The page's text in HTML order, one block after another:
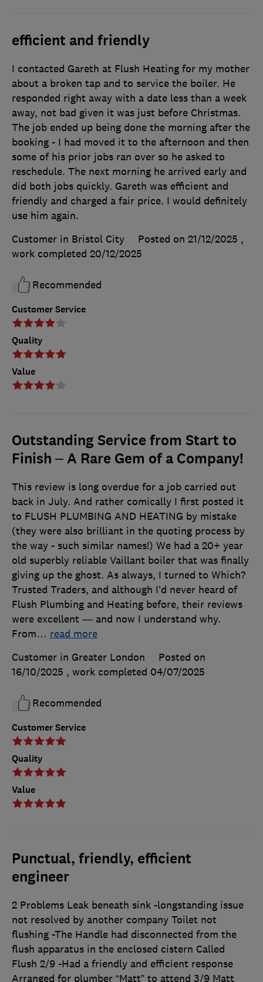
efficient and friendly
Customer Service
Quality
Value
I contacted Gareth at Flush Heating for my mother
about a broken tap and to service the boiler. He
responded right away with a date less than a week
away, not bad given it was just before Christmas.
The job ended up being done the morning after the
booking - I had moved it to the afternoon and then
some of his prior jobs ran over so he asked to
reschedule. The next morning he arrived early and
did both jobs quickly. Gareth was efficient and
friendly and charged a fair price. I would definitely
use him again.
Customer in Bristol City
Posted on 21/12/2025 ,
work completed 20/12/2025
Recommended
Outstanding Service from Start to
Finish – A Rare Gem of a Company!
Customer Service
Quality
Value
This review is long overdue for a job carried out
back in July. And rather comically I first posted it
to FLUSH PLUMBING AND HEATING by mistake
(they were also brilliant in the quoting process by
the way - such similar names!) We had a 20+ year
old superbly reliable Vaillant boiler that was finally
giving up the ghost. As always, I turned to Which?
Trusted Traders, and although I’d never heard of
Flush Plumbing and Heating before, their reviews
were excellent — and now I understand why.
From… read more
Customer in Greater London
Posted on
16/10/2025 , work completed 04/07/2025
Recommended
Punctual, friendly, efficient
engineer
2 Problems Leak beneath sink -longstanding issue
not resolved by another company Toilet not
flushing -The Handle had disconnected from the
flush apparatus in the enclosed cistern Called
Flush 2/9 -Had a friendly and efficient response
Arranged for plumber “Matt” to attend 3/9 Matt